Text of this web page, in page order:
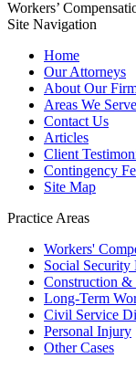
Workers’
Site Navigation
Home
Our Attorneys
About Our
Areas We Serve
Contact Us
Articles
Client
Contingency
Site Map
Practice Areas
Workers'
Social Security
Construction &
Long-Term
Civil Service
Personal Injury
OtherCases